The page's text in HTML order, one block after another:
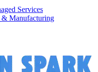
Services
Manufacturing